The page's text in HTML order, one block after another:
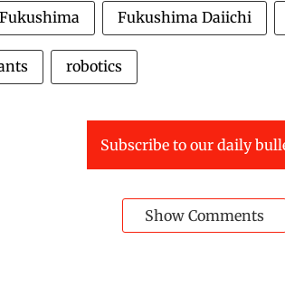
Fukushima Fukushima Daiichi
robotics
Subscribe to our daily
Show Comments